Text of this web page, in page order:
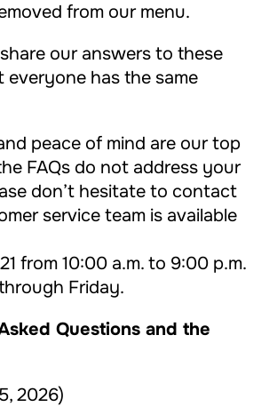
from our menu.
our answers to these
everyone has the same
peace of mind are our top
FAQs do not address your
don’t hesitate to contact
service team is available
from 10:00 a.m. to 9:00 p.m.
Friday.
Questions and the
2026)